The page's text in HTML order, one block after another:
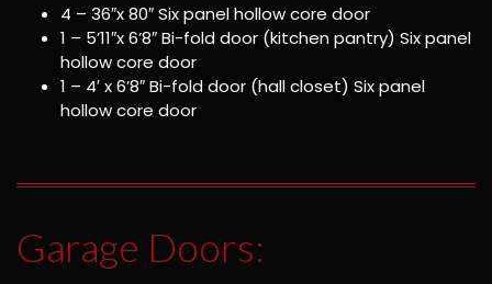
4 – 36″x 80″ Six panel hollow core door
1 – 5’11″x 6’8″ Bi-fold door (kitchen pantry) Six panel
hollow core door
1 – 4′ x 6’8″ Bi-fold door (hall closet) Six panel
hollow core door
Garage Doors: